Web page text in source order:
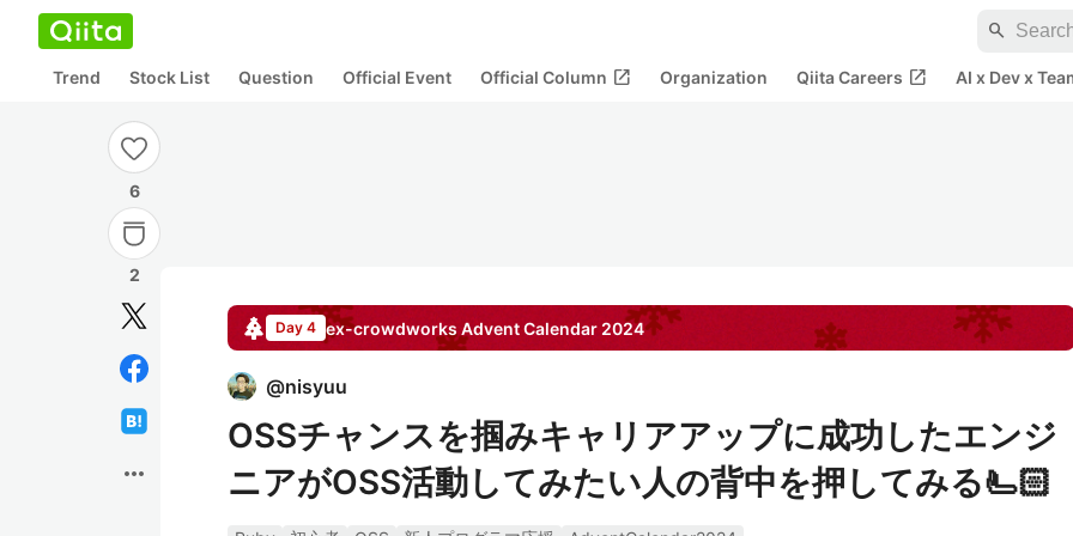
search
Trend Stock List Question Official Event Official Column open_in_new Organization Qiita Careers open_in_new AI x Dev x
6
2
more_horiz
Day 4 ex-crowdworksAdvent Calendar 2024
@nisyuu
OSSチャンスを掴みキャリアアップに成功したエンジ
ニアがOSS活動してみたい人の背中を押してみる🫷🏻